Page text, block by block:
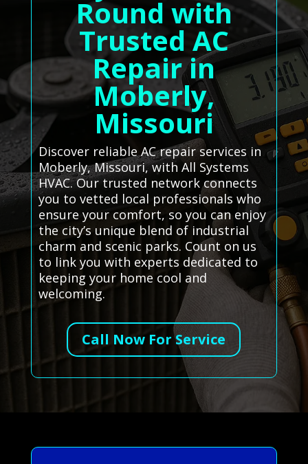
Round with
Trusted AC
Repair in
Moberly,
Missouri
Discover reliable AC repair services in
Moberly, Missouri, with All Systems
HVAC. Our trusted network connects
you to vetted local professionals who
ensure your comfort, so you can enjoy
the city’s unique blend of industrial
charm and scenic parks. Count on us
to link you with experts dedicated to
keeping your home cool and
welcoming.
Call Now For Service